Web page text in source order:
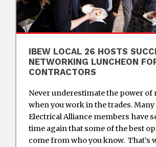
IBEW LOCAL 26 HOSTS
NETWORKING LUNCHEON
CONTRACTORS
Never underestimate the power
when you work in the trades.
Electrical Alliance members have
time again that some of the best
come from who you know. That’s